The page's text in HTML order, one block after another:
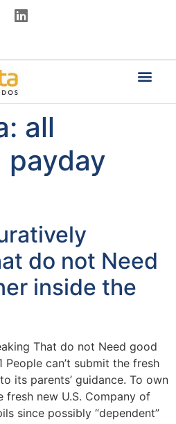
all
payday
do not Need
inside the
That do not Need good
can’t submit the fresh
its parents’ guidance. To own
fresh new U.S. Company of
since possibly “dependent”